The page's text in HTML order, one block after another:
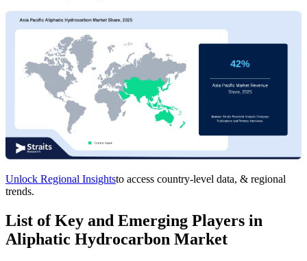
Unlock Regional Insightsto access country-level data, & regional
trends.
List of Key and Emerging Players in
Aliphatic Hydrocarbon Market